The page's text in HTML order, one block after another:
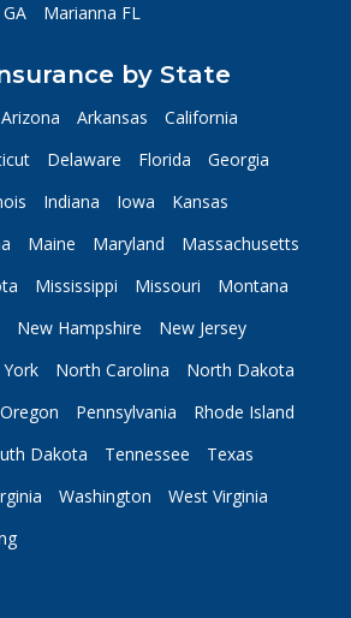
Marianna FL
by State
Arizona Arkansas
California
Delaware Florida
Georgia
Indiana Iowa
Kansas
Maine Maryland
Massachusetts
Mississippi Missouri
Montana
New Hampshire
New Jersey
North Carolina
North Dakota
Oregon Pennsylvania
Rhode Island
Dakota Tennessee
Texas
Washington
West Virginia